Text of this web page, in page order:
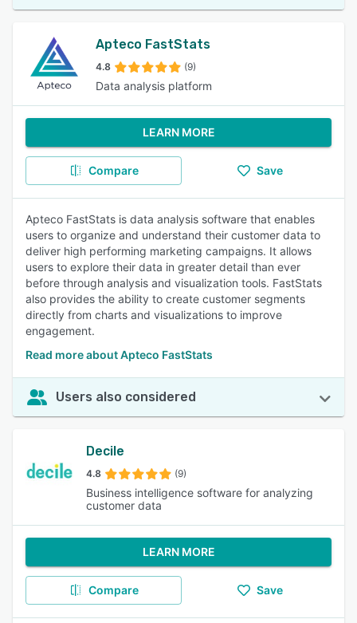
Apteco FastStats
4.8 (9)
Data analysis platform
LEARN MORE
Compare Save
Apteco FastStats is data analysis software that enables
users to organize and understand their customer data to
deliver high performing marketing campaigns. It allows
users to explore their data in greater detail than ever
before through analysis and visualization tools. FastStats
also provides the ability to create customer segments
directly from charts and visualizations to improve
engagement.
Read more about Apteco FastStats
Users also considered
Decile
4.8 (9)
Business intelligence software for analyzing
customer data
LEARN MORE
Compare Save